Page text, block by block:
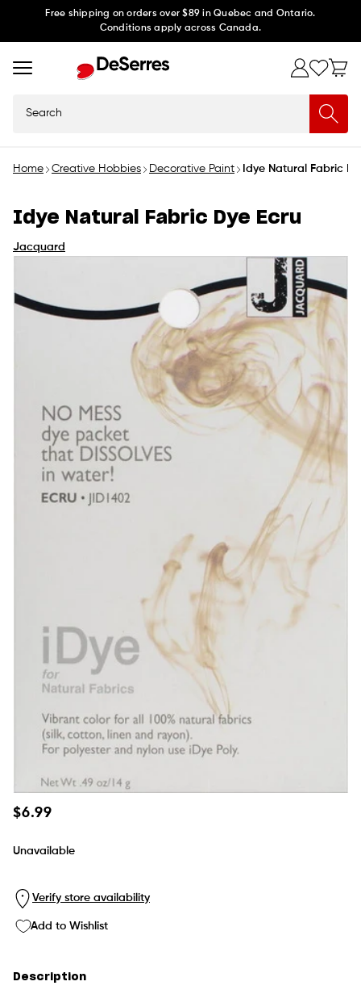
Free shipping on orders over $89 in Quebec and Ontario.
Conditions apply across Canada.
Home Creative Hobbies Decorative Paint Idye Natural Fabric
Idye Natural Fabric Dye Ecru
Jacquard
Regular
$6.99
Unavailable
Verify store availability
Add to Wishlist
Description